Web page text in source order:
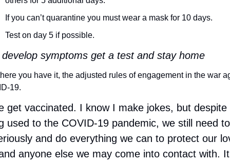
If you can’t quarantine you must wear a mask for 10 days.
Test on day 5 if possible.
symptoms get a test and stay home
you have it, the adjusted rules of engagement in the war
19.
get vaccinated. I know I make jokes, but despite
used to the COVID-19 pandemic, we still need
and do everything we can to protect our
anyone else we may come into contact with.